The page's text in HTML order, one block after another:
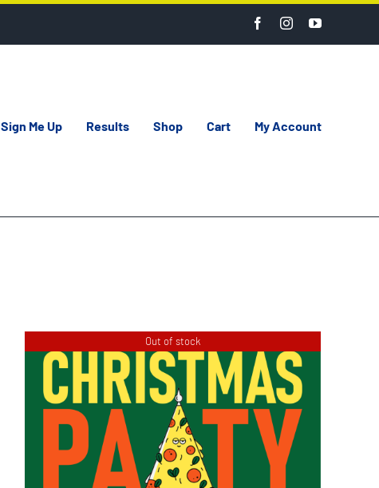
Sign Me Up Results Shop Cart My Account
Out of stock